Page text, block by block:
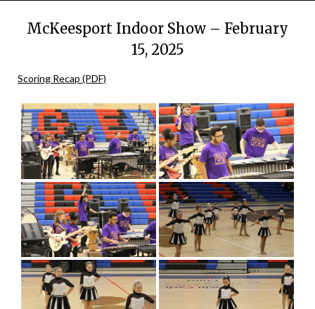
McKeesport Indoor Show – February
15, 2025
Scoring Recap (PDF)